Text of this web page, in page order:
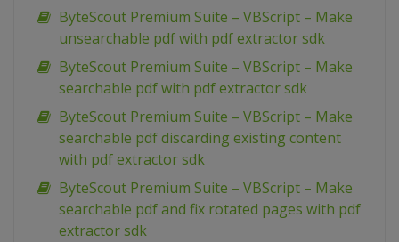
ByteScout Premium Suite – VBScript – Make
unsearchable pdf with pdf extractor sdk
ByteScout Premium Suite – VBScript – Make
searchable pdf with pdf extractor sdk
ByteScout Premium Suite – VBScript – Make
searchable pdf discarding existing content
with pdf extractor sdk
ByteScout Premium Suite – VBScript – Make
searchable pdf and fix rotated pages with pdf
extractor sdk